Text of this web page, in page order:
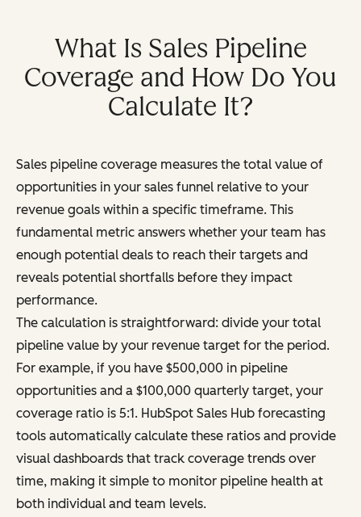
What Is Sales Pipeline
Coverage and How Do You
Calculate It?
Sales pipeline coverage measures the total value of
opportunities in your sales funnel relative to your
revenue goals within a specific timeframe. This
fundamental metric answers whether your team has
enough potential deals to reach their targets and
reveals potential shortfalls before they impact
performance.
The calculation is straightforward: divide your total
pipeline value by your revenue target for the period.
For example, if you have $500,000 in pipeline
opportunities and a $100,000 quarterly target, your
coverage ratio is 5:1. HubSpot Sales Hub forecasting
tools automatically calculate these ratios and provide
visual dashboards that track coverage trends over
time, making it simple to monitor pipeline health at
both individual and team levels.